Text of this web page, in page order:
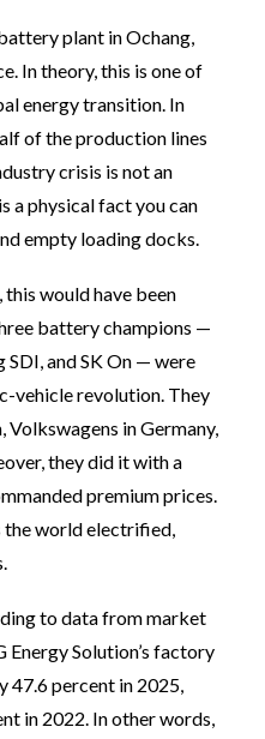
plant in Ochang,
In theory, this is one of
energy transition. In
of the production lines
crisis is not an
a physical fact you can
empty loading docks.
would have been
battery champions —
SDI, and SK On — were
vehicle revolution. They
Volkswagens in Germany,
they did it with a
premium prices.
the world electrified,
to data from market
Energy Solution’s factory
47.6 percent in 2025,
in 2022. In other words,